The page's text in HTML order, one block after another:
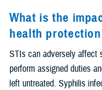
What is the
health
STIs can adversely affect
perform assigned duties
left untreated. Syphilis